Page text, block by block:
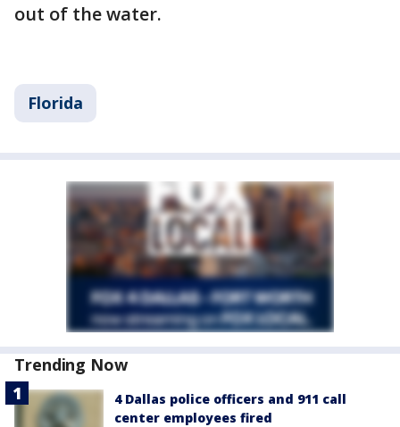
out of the water.
Florida
Trending Now
4 Dallas police officers and 911 call
center employees fired